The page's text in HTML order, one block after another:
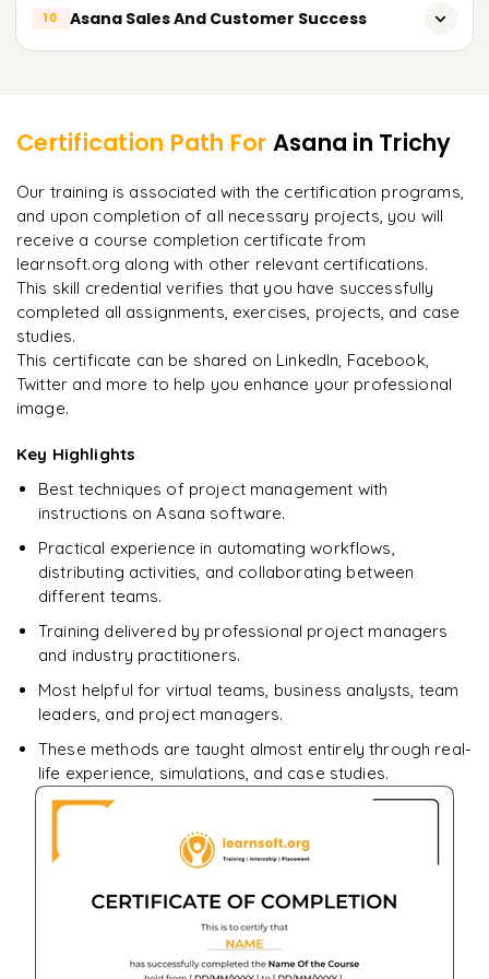
Payments to Asana and Managing Its Subscriptions
Employing Innovative Methods with Asana through Zapier
Developing Integrations with the Asana API
Projects
Using Asana for Content Development and Distribution
Using Asana For Organizing And Managing Events
10 Asana Sales And Customer Success
Using Asana for Support and Onboarding the Customer
Managing Customer Feedback and Interactions with
Asana
Managing the Customer Success Plan and Report with
Asana
on day two.
Arjun
Data Analyst
Certification Path For Asana in Trichy
Our training is associated with the certification programs,
and upon completion of all necessary projects, you will
receive a course completion certificate from
learnsoft.org along with other relevant certifications.
This skill credential verifies that you have successfully
completed all assignments, exercises, projects, and case
studies.
This certificate can be shared on LinkedIn, Facebook,
Twitter and more to help you enhance your professional
image.
Key Highlights
Best techniques of project management with
instructions on Asana software.
Practical experience in automating workflows,
distributing activities, and collaborating between
different teams.
Training delivered by professional project managers
and industry practitioners.
Most helpful for virtual teams, business analysts, team
leaders, and project managers.
These methods are taught almost entirely through real-
life experience, simulations, and case studies.